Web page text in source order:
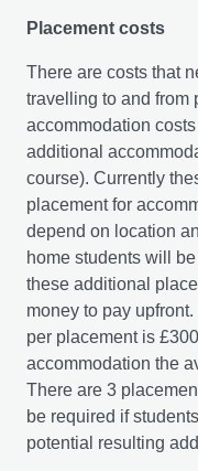
Placement costs
There are costs that
travelling to and from
accommodation
additional
course). Currently
placement for
depend on location
home students will
these additional
money to pay
per placement is
accommodation the
There are 3
be required if
potential resulting